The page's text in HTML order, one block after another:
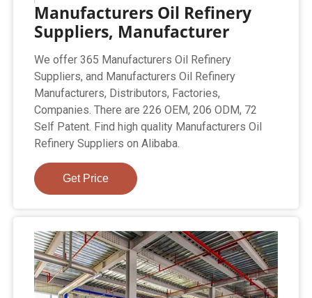
Manufacturers Oil Refinery
Suppliers, Manufacturer
We offer 365 Manufacturers Oil Refinery
Suppliers, and Manufacturers Oil Refinery
Manufacturers, Distributors, Factories,
Companies. There are 226 OEM, 206 ODM, 72
Self Patent. Find high quality Manufacturers Oil
Refinery Suppliers on Alibaba.
Get Price